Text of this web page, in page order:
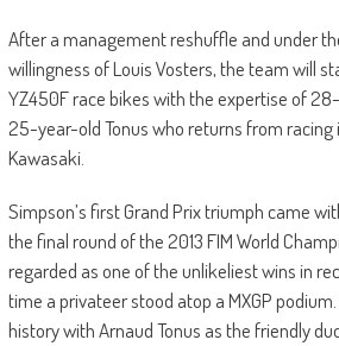
After a management reshuffle and under
willingness of Louis Vosters, the team will
YZ450F race bikes with the expertise of
25-year-old Tonus who returns from racing
Kawasaki.
Simpson’s first Grand Prix triumph came
the final round of the 2013 FIM World
regarded as one of the unlikeliest wins in
time a privateer stood atop a MXGP
history with Arnaud Tonus as the friendly